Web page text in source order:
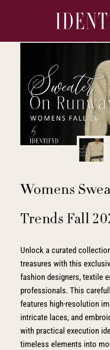
Womens
Trends Fall
Unlock a curated
treasures with this
fashion designers, textile
professionals. This
features high-resolution
intricate laces, and
with practical execution
timeless elements into